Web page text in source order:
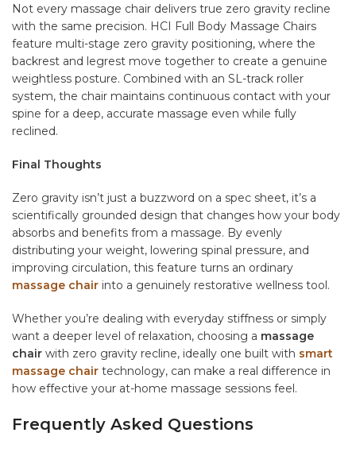
Not every massage chair delivers true zero gravity recline
with the same precision. HCI Full Body Massage Chairs
feature multi-stage zero gravity positioning, where the
backrest and legrest move together to create a genuine
weightless posture. Combined with an SL-track roller
system, the chair maintains continuous contact with your
spine for a deep, accurate massage even while fully
reclined.
Final Thoughts
Zero gravity isn’t just a buzzword on a spec sheet, it’s a
scientifically grounded design that changes how your body
absorbs and benefits from a massage. By evenly
distributing your weight, lowering spinal pressure, and
improving circulation, this feature turns an ordinary
massage chair into a genuinely restorative wellness tool.
Whether you’re dealing with everyday stiffness or simply
want a deeper level of relaxation, choosing a massage
chair with zero gravity recline, ideally one built with smart
massage chair technology, can make a real difference in
how effective your at-home massage sessions feel.
Frequently Asked Questions